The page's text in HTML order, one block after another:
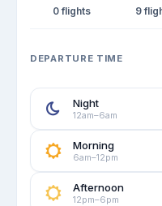
0 9
DEPARTURE TIME
Night
12am–6am
Morning
6am–12pm
Afternoon
12pm–6pm